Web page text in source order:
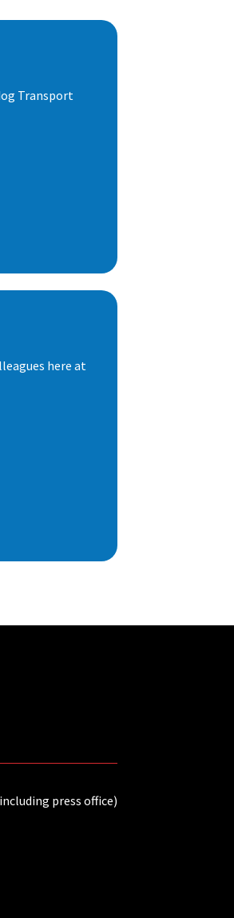
Transport
here at
press office)